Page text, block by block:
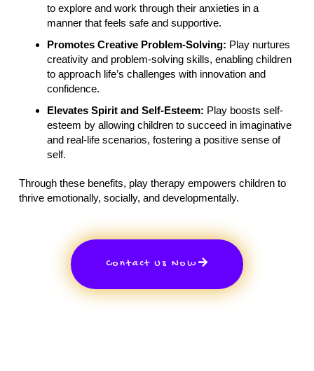
to explore and work through their anxieties in a
manner that feels safe and supportive.
Promotes Creative Problem-Solving: Play nurtures
creativity and problem-solving skills, enabling children
to approach life’s challenges with innovation and
confidence.
Elevates Spirit and Self-Esteem: Play boosts self-
esteem by allowing children to succeed in imaginative
and real-life scenarios, fostering a positive sense of
self.
Through these benefits, play therapy empowers children to
thrive emotionally, socially, and developmentally.
Contact Us Now